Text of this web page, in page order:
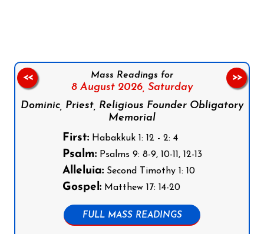
Mass Readings for
8 August 2026, Saturday
Dominic, Priest, Religious Founder Obligatory
Memorial
First:Habakkuk 1: 12 - 2: 4
Psalm:Psalms 9: 8-9, 10-11, 12-13
Alleluia:Second Timothy 1: 10
Gospel:Matthew 17: 14-20
FULL MASS READINGS
<< >>